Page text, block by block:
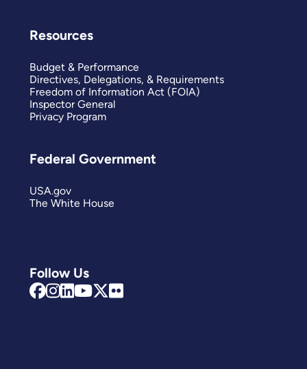
Follow Us
Resources
Budget & Performance
Directives, Delegations, & Requirements
Freedom of Information Act (FOIA)
Inspector General
Privacy Program
Federal Government
USA.gov
The White House